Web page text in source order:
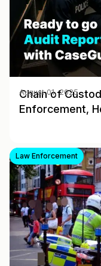
Chain of
Enforcement,
August 01, 2025
Law Enforcement